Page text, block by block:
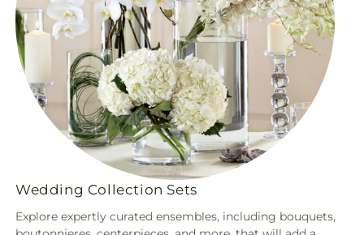
Wedding Collection Sets
Explore expertly curated ensembles, including bouquets,